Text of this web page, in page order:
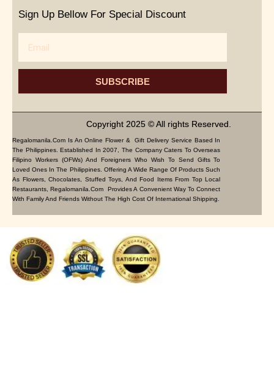
Sign Up Bellow For Special Discount
SUBSCRIBE
Copyright 2025 © All rights Reserved.
Regalomanila.com Is An Online Flower & Gift Delivery Service Based In
The Philippines. Established In 2007, The Company Caters To Overseas
Filipino Workers (OFWs) And Foreigners Who Wish To Send Gifts To
Loved Ones In The Philippines. Offering A Wide Range Of Products Such
As Flowers, Chocolates, Stuffed Toys, And Food Items From Top Local
Restaurants, Regalomanila.com Provides A Convenient Way To Connect
With Family And Friends Without The High Cost Of International Shipping.